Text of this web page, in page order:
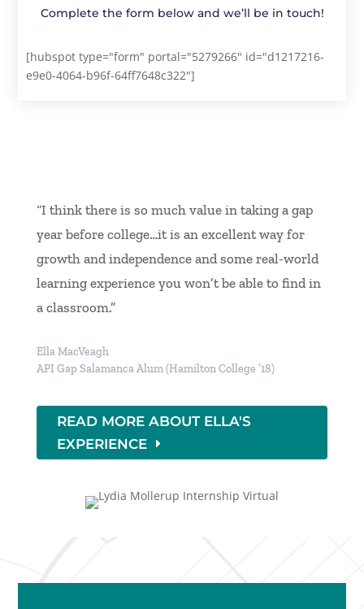
Complete the form below and we’ll be in touch!
[hubspot type="form" portal="5279266" id="d1217216-
e9e0-4064-b96f-64ff7648c322"]
“I think there is so much value in taking a gap
year before college…it is an excellent way for
growth and independence and some real-world
learning experience you won’t be able to find in
a classroom.”
Ella MacVeagh
API Gap Salamanca Alum (Hamilton College ’18)
READ MORE ABOUT ELLA'S
EXPERIENCE